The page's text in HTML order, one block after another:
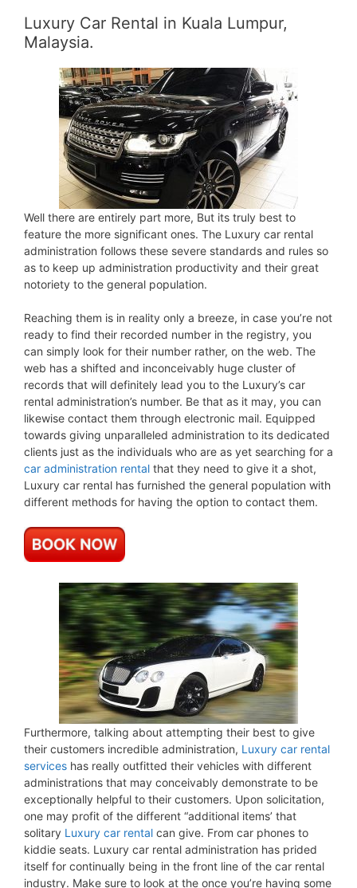
Luxury Car Rental in Kuala Lumpur,
Malaysia.
Well there are entirely part more, But its truly best to
feature the more significant ones. The Luxury car rental
administration follows these severe standards and rules so
as to keep up administration productivity and their great
notoriety to the general population.
Reaching them is in reality only a breeze, in case you’re not
ready to find their recorded number in the registry, you
can simply look for their number rather, on the web. The
web has a shifted and inconceivably huge cluster of
records that will definitely lead you to the Luxury’s car
rental administration’s number. Be that as it may, you can
likewise contact them through electronic mail. Equipped
towards giving unparalleled administration to its dedicated
clients just as the individuals who are as yet searching for a
car administration rental that they need to give it a shot,
Luxury car rental has furnished the general population with
different methods for having the option to contact them.
Furthermore, talking about attempting their best to give
their customers incredible administration, Luxury car rental
services has really outfitted their vehicles with different
administrations that may conceivably demonstrate to be
exceptionally helpful to their customers. Upon solicitation,
one may profit of the different “additional items’ that
solitary Luxury car rental can give. From car phones to
kiddie seats. Luxury car rental administration has prided
itself for continually being in the front line of the car rental
industry. Make sure to look at the once you’re having some